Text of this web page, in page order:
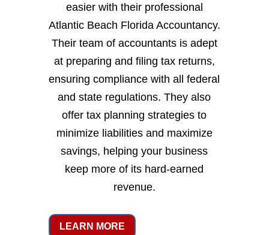
easier with their professional
Atlantic Beach Florida Accountancy.
Their team of accountants is adept
at preparing and filing tax returns,
ensuring compliance with all federal
and state regulations. They also
offer tax planning strategies to
minimize liabilities and maximize
savings, helping your business
keep more of its hard-earned
revenue.
LEARN MORE